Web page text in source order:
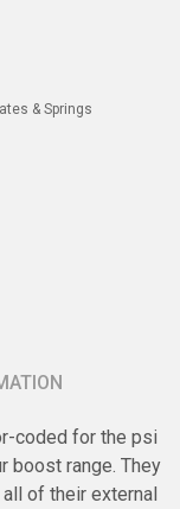
& Springs
coded for the psi
boost range. They
of their external